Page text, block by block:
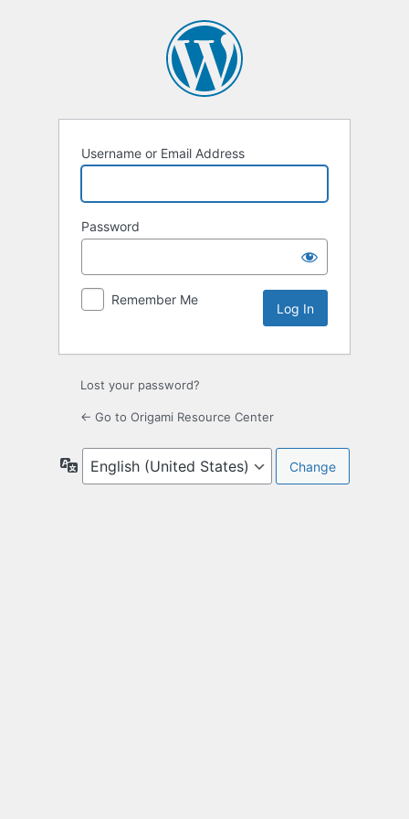
Username or Email Address
Password
Remember Me
Lost your password?
← Go to Origami Resource Center
Language